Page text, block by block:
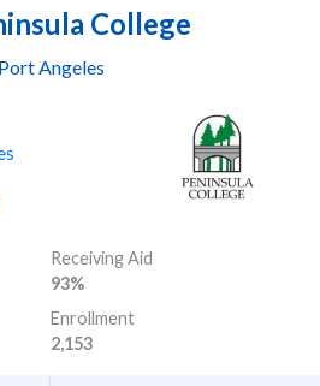
College
Port Angeles
Receiving Aid
93%
Enrollment
2,153